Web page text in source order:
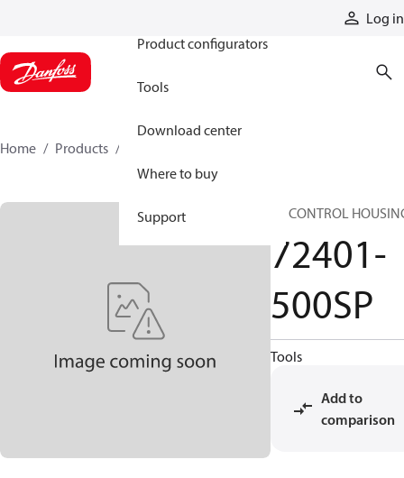
Log in
Product configurators
Tools
Download center
Where to buy
Support
Home Products
SP CONTROL
72401-
500SP
Tools
Add to
comparison